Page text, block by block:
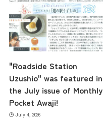
the
"Roadside Station
Uzushio" was featured in
the July issue of Monthly
Pocket Awaji!
July 4, 2026